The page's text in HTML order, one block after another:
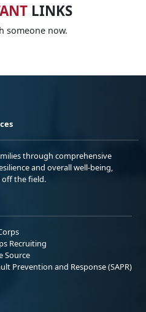
LINKS
someone now.
through comprehensive
and overall well-being,
the field.
Recruiting
Source
Prevention and Response (SAPR)